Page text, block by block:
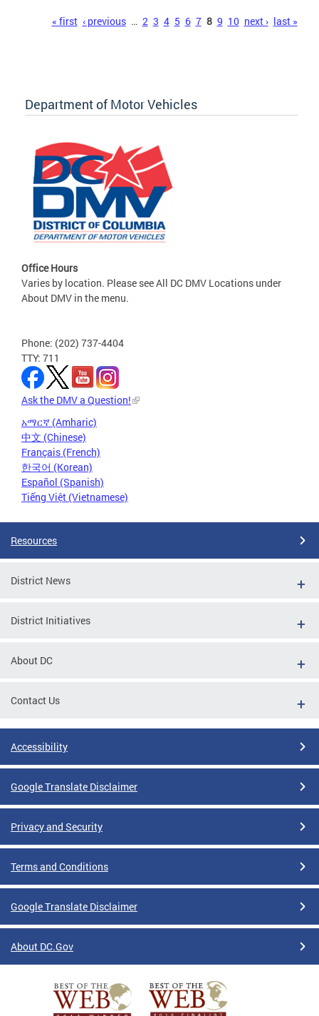
« first ‹ previous … 2 3 4 5 6 7 8 9 10 next › last »
Department of Motor Vehicles
Office Hours
Varies by location. Please see All DC DMV Locations under
About DMV in the menu.
Phone: (202) 737-4404
TTY: 711
Ask the DMV a Question!
አማርኛ (Amharic)
中文 (Chinese)
Français (French)
한국어 (Korean)
Español (Spanish)
Tiếng Việt (Vietnamese)
Resources
District News
District Initiatives
About DC
Contact Us
Accessibility
Google Translate Disclaimer
Privacy and Security
Terms and Conditions
Google Translate Disclaimer
About DC.Gov